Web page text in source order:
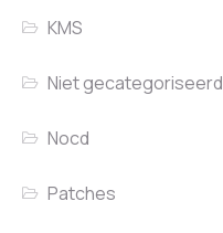
KMS
Niet gecategoriseerd
Nocd
Patches